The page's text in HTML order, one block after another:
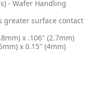
- Wafer Handling
greater surface contact
x .106" (2.7mm)
x 0.15" (4mm)